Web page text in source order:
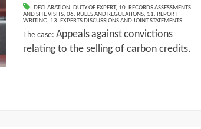
DECLARATION, DUTY OF EXPERT, 10. RECORDS ASSESSMENTS
AND SITE VISITS, 06. RULES AND REGULATIONS, 11. REPORT
WRITING, 13. EXPERTS DISCUSSIONS AND JOINT STATEMENTS
The case: Appealsagainstconvictions
relating to the selling of carbon credits.